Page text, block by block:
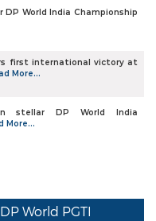
World India Championship
first international victory at
More...
stellar DP World India
More...
World PGTI